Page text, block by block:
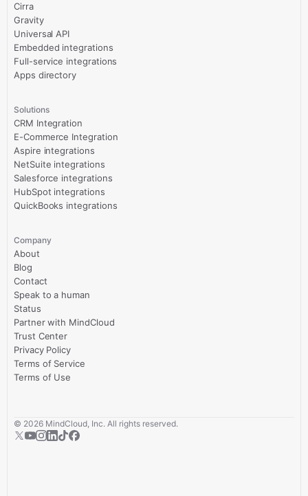
Cirra
Gravity
Universal API
Embedded integrations
Full-service integrations
Apps directory
Solutions
CRM Integration
E-Commerce Integration
Aspire integrations
NetSuite integrations
Salesforce integrations
HubSpot integrations
QuickBooks integrations
Company
About
Blog
Contact
Speak to a human
Status
Partner with MindCloud
Trust Center
Privacy Policy
Terms of Service
Terms of Use
© 2026 MindCloud, Inc. All rights reserved.